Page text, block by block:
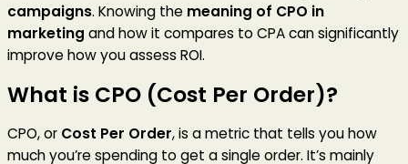
campaigns. Knowing the meaning of CPO in
marketing and how it compares to CPA can significantly
improve how you assess ROI.
What is CPO (Cost Per Order)?
CPO, or Cost Per Order, is a metric that tells you how
much you’re spending to get a single order. It’s mainly